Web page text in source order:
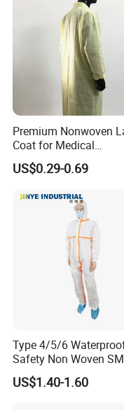
Premium Nonwoven
Coat for Medical
Professionals and Staff
US$0.29-0.69
Type 4/5/6
Safety Non Woven
Microporous
Suit Disposable
US$1.40-1.60